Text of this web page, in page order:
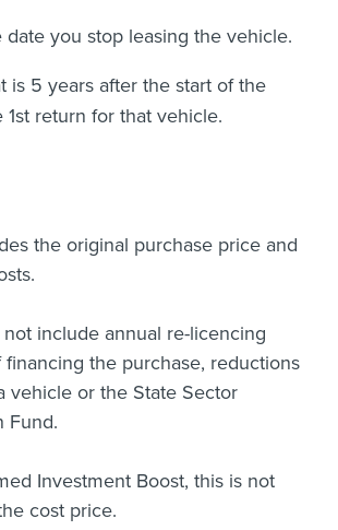
date you stop leasing the vehicle.
is 5 years after the start of the
return for that vehicle.
the original purchase price and
include annual re-licencing
the purchase, reductions
vehicle or the State Sector
Fund.
Investment Boost, this is not
cost price.